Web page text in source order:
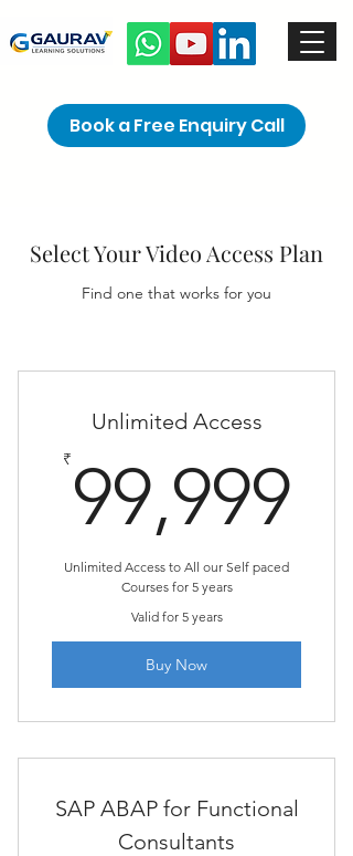
Book a Free Enquiry Call
Select Your Video Access Plan
Find one that works for you
Unlimited Access
₹ 99,999
Unlimited Access to All our Self paced
Courses for 5 years
Valid for 5 years
Buy Now
SAP ABAP for Functional
Consultants